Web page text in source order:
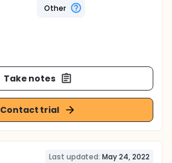
Other
Take notes
Contact trial
Last updated: May 24, 2022